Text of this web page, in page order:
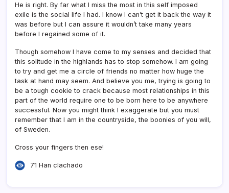
He is right. By far what I miss the most in this self imposed
exile is the social life I had. I know I can’t get it back the way it
was before but I can assure it wouldn’t take many years
before I regained some of it.
Though somehow I have come to my senses and decided that
this solitude in the highlands has to stop somehow. I am going
to try and get me a circle of friends no matter how huge the
task at hand may seem. And believe you me, trying is going to
be a tough cookie to crack because most relationships in this
part of the world require one to be born here to be anywhere
successful. Now you might think I exaggerate but you must
remember that I am in the countryside, the boonies of you will,
of Sweden.
Cross your fingers then ese!
71 Han clachado